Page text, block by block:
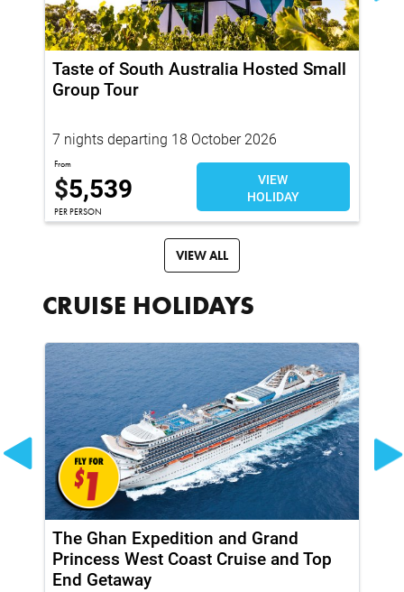
Taste of South Australia Hosted Small
Group Tour
7 nights departing 18 October 2026
From
$5,539
PER PERSON
VIEW
HOLIDAY
VIEW ALL
CRUISE HOLIDAYS
The Ghan Expedition and Grand
Princess West Coast Cruise and Top
End Getaway